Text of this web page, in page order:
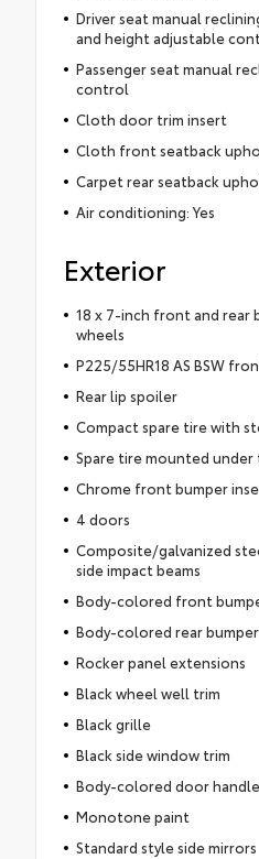
Driver seat manual
and height adjustable
Passenger seat manual
control
Cloth door trim insert
Cloth front seatback
Carpet rear seatback
Air conditioning: Yes
Exterior
18 x 7-inch front and rear
wheels
P225/55HR18 AS BSW
Rear lip spoiler
Compact spare tire with
Spare tire mounted
Chrome front bumper
4 doors
Composite/galvanized
side impact beams
Body-colored front
Body-colored rear bumper
Rocker panel extensions
Black wheel well trim
Black grille
Black side window trim
Body-colored door
Monotone paint
Standard style side mirrors